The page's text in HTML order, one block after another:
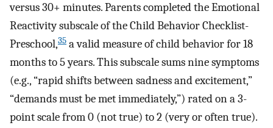
versus 30+ minutes. Parents completed the Emotional
Reactivity subscale of the Child Behavior Checklist-
Preschool,35 a valid measure of child behavior for 18
months to 5 years. This subscale sums nine symptoms
(e.g., “rapid shifts between sadness and excitement,”
“demands must be met immediately,”) rated on a 3-
point scale from 0 (not true) to 2 (very or often true).